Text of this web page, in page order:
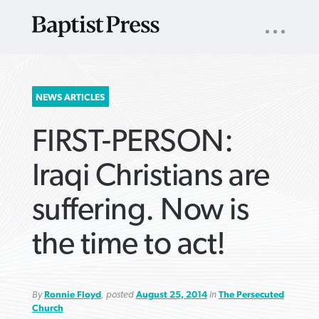
SEARCH
FOR:
NAV
NEWS ARTICLES
FIRST-PERSON:
Iraqi Christians are
suffering. Now is
the time to act!
ByRonnie Floyd, posted August 25, 2014in The Persecuted
Church
ARTICLES ›
ARTICLES ›